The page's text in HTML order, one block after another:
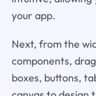
your app.
Next, from the
components,
boxes, buttons,